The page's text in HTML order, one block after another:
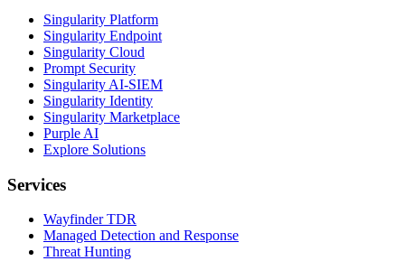
Singularity Platform
Singularity Endpoint
Singularity Cloud
Prompt Security
Singularity AI-SIEM
Singularity Identity
Singularity Marketplace
Purple AI
Explore Solutions
Services
Wayfinder TDR
Managed Detection and Response
Threat Hunting